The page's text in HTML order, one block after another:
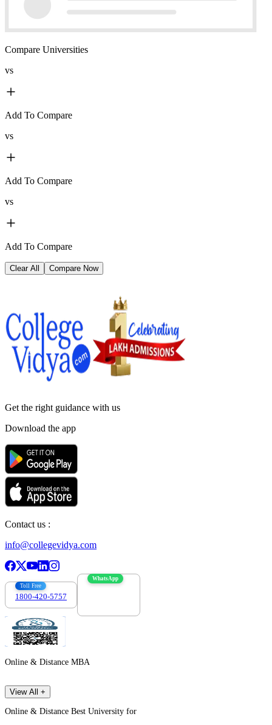
Compare Universities
vs
Add To Compare
vs
Add To Compare
vs
Add To Compare
Clear All Compare Now
Get the right guidance with us
Download the app
Contact us :
info@collegevidya.com
Toll Free
1800-420-5757
WhatsApp
Online & Distance MBA
View All +
Online & Distance Best University for